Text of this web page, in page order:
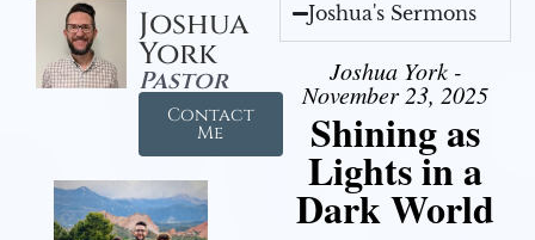
Joshua
York
Pastor
Contact
Me
Joshua's Sermons
Joshua York -
November 23, 2025
Shining as
Lights in a
Dark World